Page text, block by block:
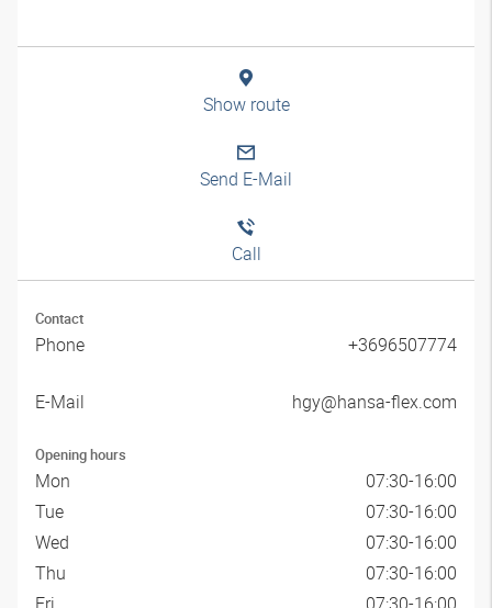
Show route
Send E-Mail
Call
Contact
Phone +3696507774
E-Mail hgy@hansa-flex.com
Opening hours
Mon
07:30-16:00
Tue
07:30-16:00
Wed
07:30-16:00
Thu
07:30-16:00